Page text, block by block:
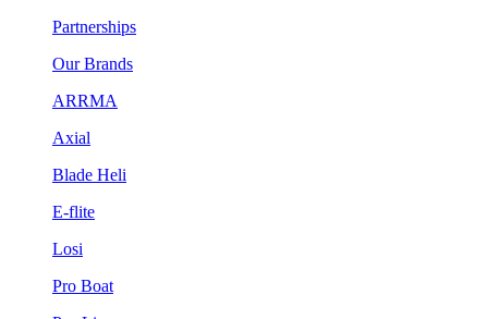
Partnerships
Our Brands
ARRMA
Axial
Blade Heli
E-flite
Losi
Pro Boat